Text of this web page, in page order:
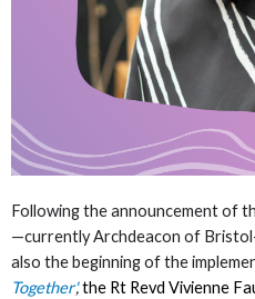
Following the announcement of
—currently Archdeacon of
also the beginning of the
Together',the Rt Revd Vivienne